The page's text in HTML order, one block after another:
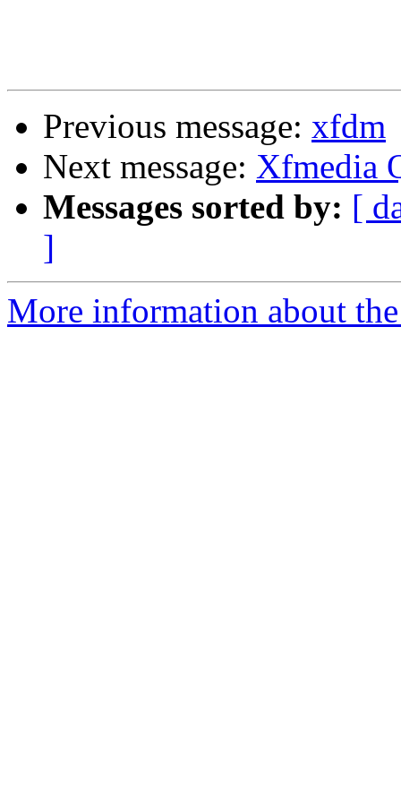
Previous message: xfdm
Next message: Xfmedia
Messages sorted by: [
]
More information about